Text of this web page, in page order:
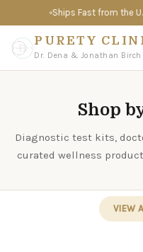
Ships Fast from the
PURETY
Dr. Dena & Jonathan
Shop
Diagnostic test kits,
curated wellness
VIEW